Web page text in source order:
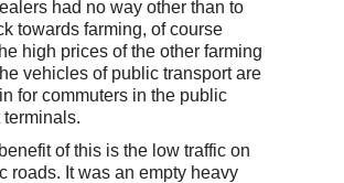
had no way other than to
towards farming, of course
high prices of the other farming
vehicles of public transport are
for commuters in the public
terminals.
of this is the low traffic on
roads. It was an empty heavy